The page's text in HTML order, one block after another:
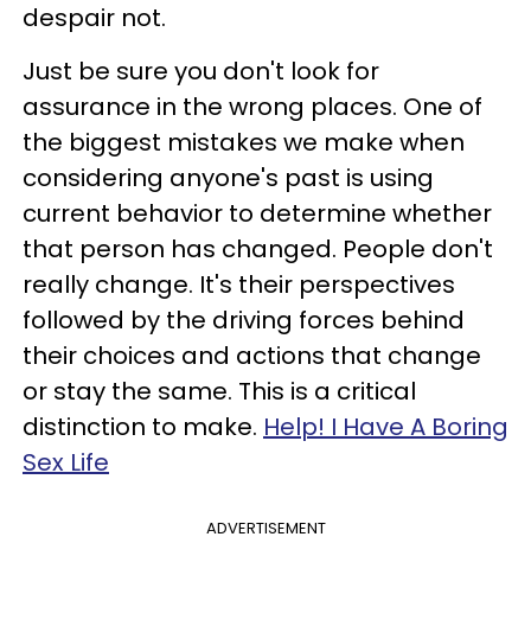
despair not.
Just be sure you don't look for
assurance in the wrong places. One of
the biggest mistakes we make when
considering anyone's past is using
current behavior to determine whether
that person has changed. People don't
really change. It's their perspectives
followed by the driving forces behind
their choices and actions that change
or stay the same. This is a critical
distinction to make. Help! I Have A Boring
Sex Life
ADVERTISEMENT